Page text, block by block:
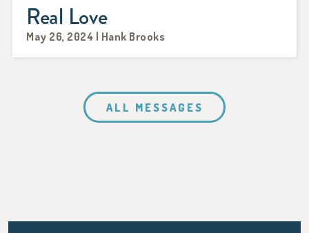
Real Love
May 26, 2024 | Hank Brooks
ALL MESSAGES